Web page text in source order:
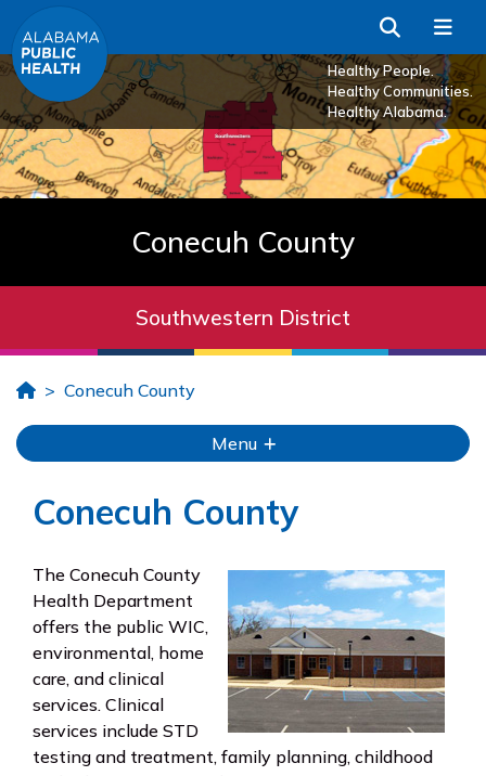
Skip to Main Content
Healthy People.
Healthy Communities.
Healthy Alabama.
Search
Conecuh County
Southwestern District
HomeConecuh County
Menu
Conecuh County
The Conecuh County
Health Department
offers the public WIC,
environmental, home
care, and clinical
services. Clinical
services include STD
testing and treatment, family planning, childhood